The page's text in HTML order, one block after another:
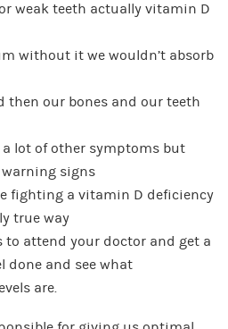
weak teeth actually vitamin D
without it we wouldn’t absorb
then our bones and our teeth
a lot of other symptoms but
warning signs
fighting a vitamin D deficiency
true way
attend your doctor and get a
done and see what
are.